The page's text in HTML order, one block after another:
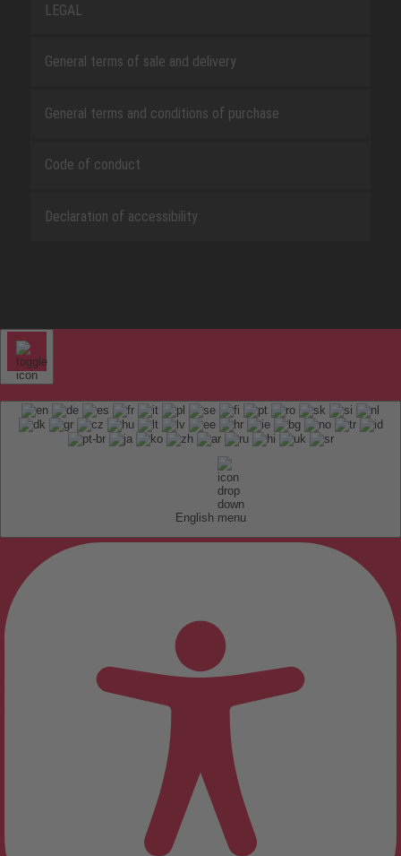
LEGAL
General terms of sale and delivery
General terms and conditions of purchase
Code of conduct
Declaration of accessibility
English